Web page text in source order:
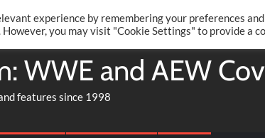
@AARONRIFT
WWE and AEW
features since 1998
experience by remembering your preferences
However, you may visit "Cookie Settings" to provide a